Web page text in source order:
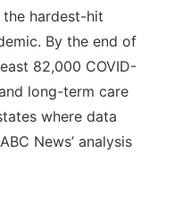
the hardest-hit
By the end of
82,000 COVID-
long-term care
where data
News’ analysis